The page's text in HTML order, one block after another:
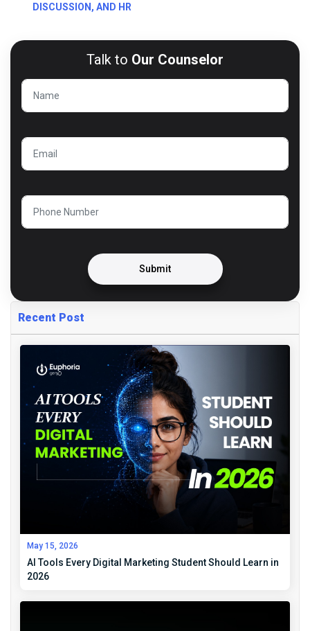
DISCUSSION, AND HR
Talk to Our Counselor
Submit
Recent Post
May 15, 2026
AI Tools Every Digital Marketing Student Should Learn in
2026